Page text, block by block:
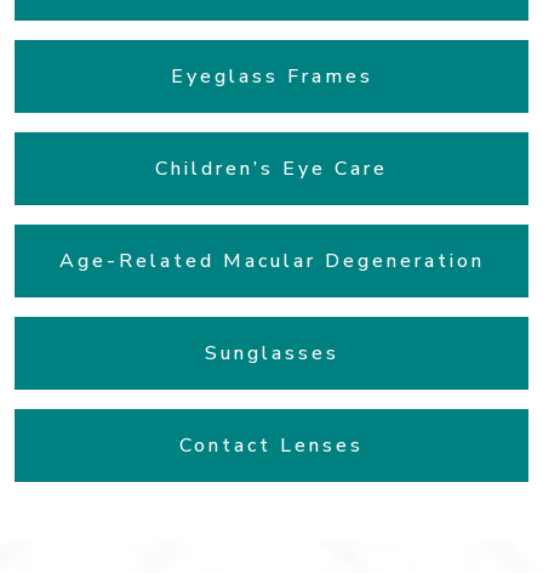
Eyeglass Frames
Children’s Eye Care
Age-Related Macular Degeneration
Sunglasses
Contact Lenses